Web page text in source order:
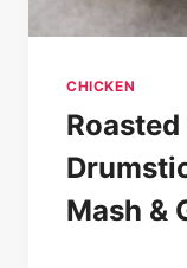
CHICKEN
Mash &